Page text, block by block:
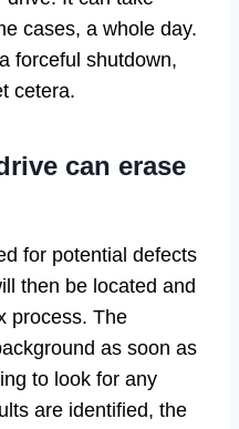
cases, a whole day.
forceful shutdown,
cetera.
can erase
for potential defects
then be located and
process. The
as soon as
to look for any
are identified, the